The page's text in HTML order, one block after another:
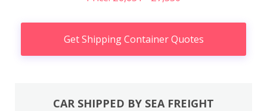
Get Shipping Container Quotes
CAR SHIPPED BY SEA FREIGHT